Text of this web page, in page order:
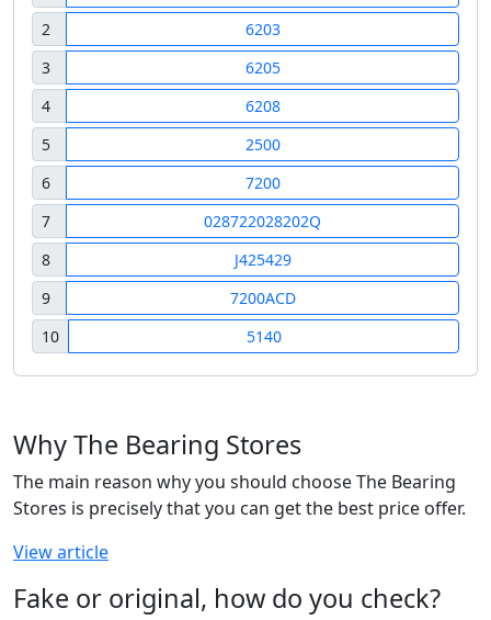
2
6203
3
6205
4
6208
5
2500
6
7200
7
028722028202Q
8
J425429
9
7200ACD
10
5140
Why The Bearing Stores
The main reason why you should choose The Bearing
Stores is precisely that you can get the best price offer.
View article
Fake or original, how do you check?